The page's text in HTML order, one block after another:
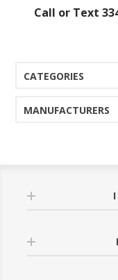
Call or Text
CATEGORIES
MANUFACTURERS